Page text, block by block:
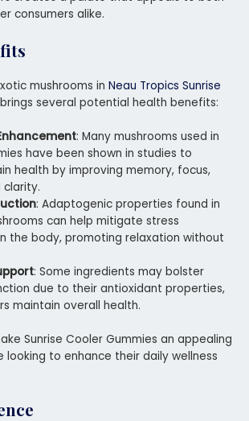
consumers alike.
mushrooms in Neau Tropics Sunrise
brings several potential health benefits:
: Many mushrooms used in
have been shown in studies to
health by improving memory, focus,
clarity.
: Adaptogenic properties found in
can help mitigate stress
the body, promoting relaxation without
: Some ingredients may bolster
due to their antioxidant properties,
maintain overall health.
Sunrise Cooler Gummies an appealing
looking to enhance their daily wellness